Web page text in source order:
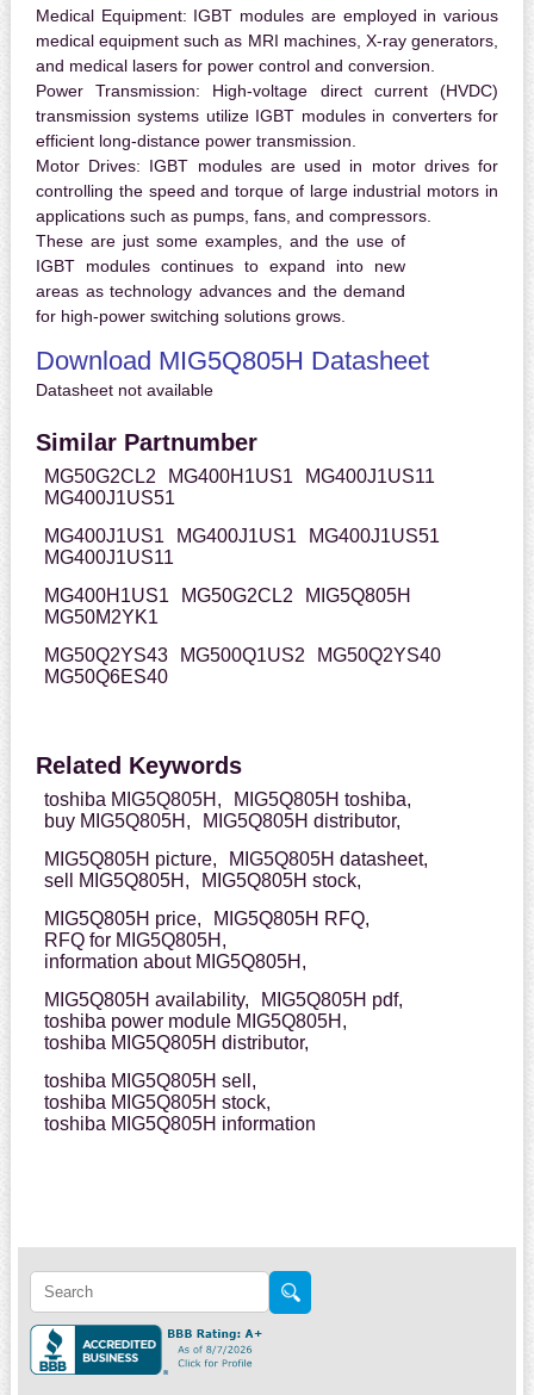
Medical Equipment: IGBT modules are employed in various
medical equipment such as MRI machines, X-ray generators,
and medical lasers for power control and conversion.
Power Transmission: High-voltage direct current (HVDC)
transmission systems utilize IGBT modules in converters for
efficient long-distance power transmission.
Motor Drives: IGBT modules are used in motor drives for
controlling the speed and torque of large industrial motors in
applications such as pumps, fans, and compressors.
These are just some examples, and the use of
IGBT modules continues to expand into new
areas as technology advances and the demand
for high-power switching solutions grows.
Download MIG5Q805H Datasheet
Datasheet not available
Similar Partnumber
MG50G2CL2 MG400H1US1
MG400J1US11
MG400J1US51
MG400J1US1
MG400J1US1
MG400J1US51
MG400J1US11
MG400H1US1
MG50G2CL2
MIG5Q805H
MG50M2YK1
MG50Q2YS43
MG500Q1US2
MG50Q2YS40
MG50Q6ES40
Related Keywords
toshiba MIG5Q805H,
MIG5Q805H toshiba,
buy MIG5Q805H,
MIG5Q805H distributor,
MIG5Q805H picture,
MIG5Q805H datasheet,
sell MIG5Q805H,
MIG5Q805H stock,
MIG5Q805H price,
MIG5Q805H RFQ,
RFQ for MIG5Q805H,
information about MIG5Q805H,
MIG5Q805H availability,
MIG5Q805H pdf,
toshiba power module MIG5Q805H,
toshiba MIG5Q805H distributor,
toshiba MIG5Q805H sell,
toshiba MIG5Q805H stock,
toshiba MIG5Q805H information